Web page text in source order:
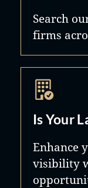
Search
firms
Is Your
Enhance
visibility